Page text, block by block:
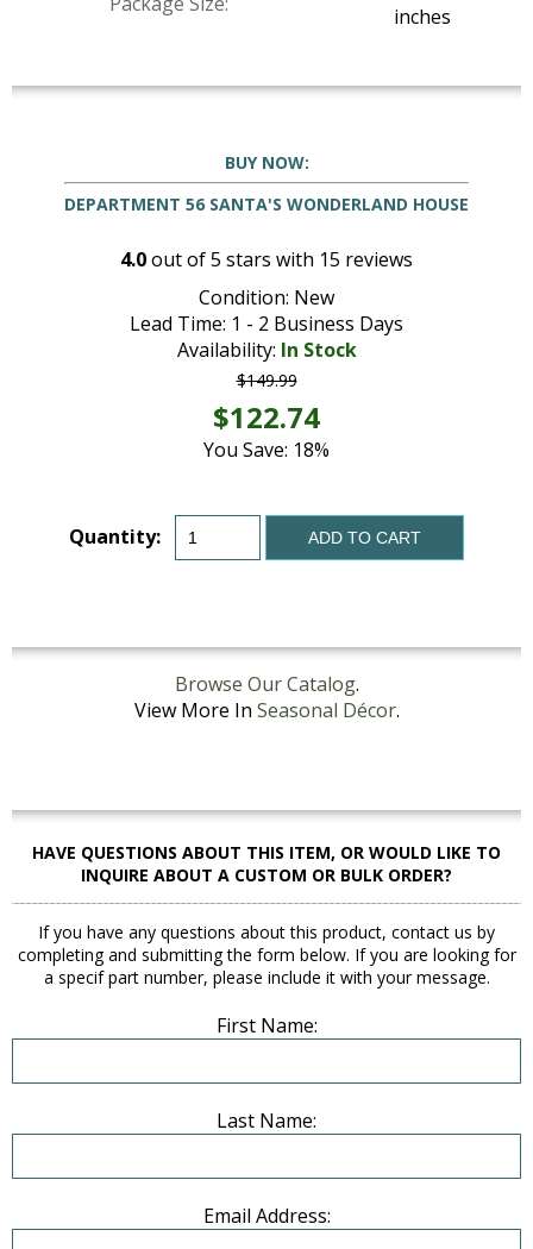
inches
BUY NOW:
DEPARTMENT 56 SANTA'S WONDERLAND HOUSE
4.0out of5 stars with 15 reviews
Condition: New
Lead Time: 1 - 2 Business Days
Availability: In Stock
$149.99
$122.74
You Save: 18%
Quantity: ADD TO CART
Browse Our Catalog.
View More In Seasonal Décor.
HAVE QUESTIONS ABOUT THIS ITEM, OR WOULD LIKE TO
INQUIRE ABOUT A CUSTOM OR BULK ORDER?
If you have any questions about this product, contact us by
completing and submitting the form below. If you are looking for
a specif part number, please include it with your message.
First Name:
Last Name:
Email Address: